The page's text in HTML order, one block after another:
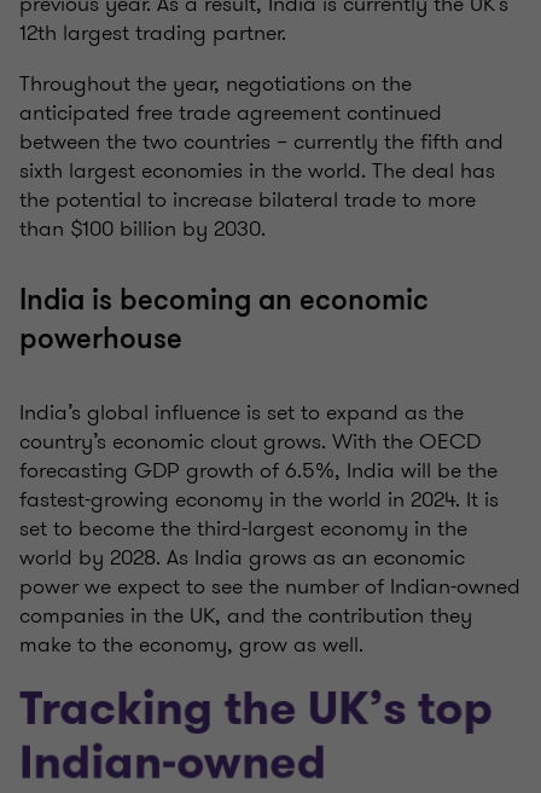
12th largest trading partner.
Throughout the year, negotiations on the
anticipated free trade agreement continued
between the two countries – currently the fifth and
sixth largest economies in the world. The deal has
the potential to increase bilateral trade to more
than $100 billion by 2030.
India is becoming an economic
powerhouse
India’s global influence is set to expand as the
country’s economic clout grows. With the OECD
forecasting GDP growth of 6.5%, India will be the
fastest-growing economy in the world in 2024. It is
set to become the third-largest economy in the
world by 2028. As India grows as an economic
power we expect to see the number of Indian-owned
companies in the UK, and the contribution they
make to the economy, grow as well.